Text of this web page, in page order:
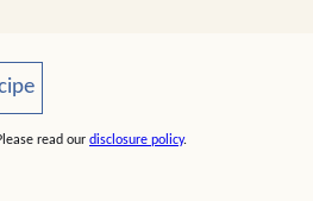
Recipe
read our disclosure policy.